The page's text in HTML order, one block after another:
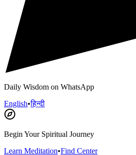
Daily Wisdom on WhatsApp
English•हिन्दी
Begin Your Spiritual Journey
Learn Meditation•Find Center